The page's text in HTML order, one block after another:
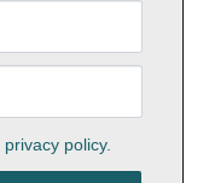
privacy policy.